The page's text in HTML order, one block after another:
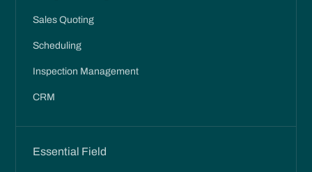
Sales Quoting
Scheduling
Inspection Management
CRM
Essential Field